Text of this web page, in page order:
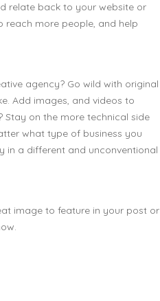
relate back to your website or
more people, and help
agency? Go wild with original
Add images, and videos to
Stay on the more technical side
what type of business you
in a different and unconventional
image to feature in your post or